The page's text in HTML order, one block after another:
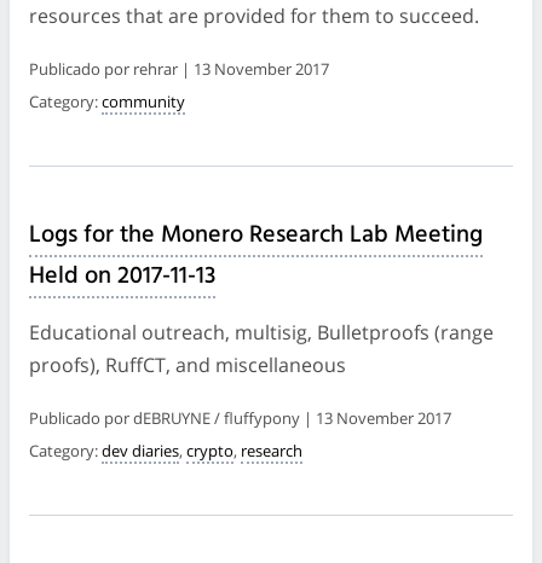
resources that are provided for them to succeed.
Publicado por rehrar | 13 November 2017
Category:community
Logs for the Monero Research Lab Meeting
Held on 2017-11-13
Educational outreach, multisig, Bulletproofs (range
proofs), RuffCT, and miscellaneous
Publicado por dEBRUYNE / fluffypony | 13 November 2017
Category:dev diaries, crypto, research